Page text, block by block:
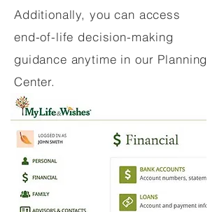
Additionally, you can access
end-of-life decision-making
guidance anytime in our Planning
Center.